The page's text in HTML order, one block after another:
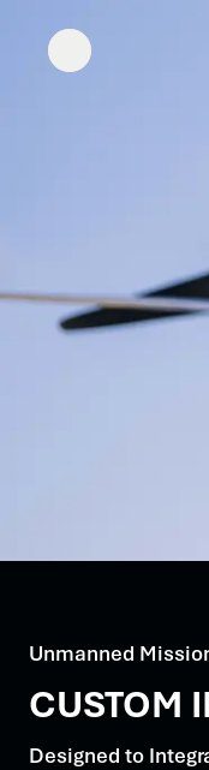
Unmanned
CUSTOM
Designed to